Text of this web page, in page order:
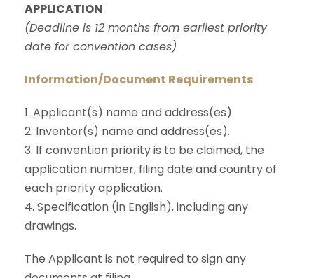
APPLICATION
(Deadline is 12 months from earliest priority
date for convention cases)
Information/Document Requirements
1. Applicant(s) name and address(es).
2. Inventor(s) name and address(es).
3. If convention priority is to be claimed, the
application number, filing date and country of
each priority application.
4. Specification (in English), including any
drawings.
The Applicant is not required to sign any